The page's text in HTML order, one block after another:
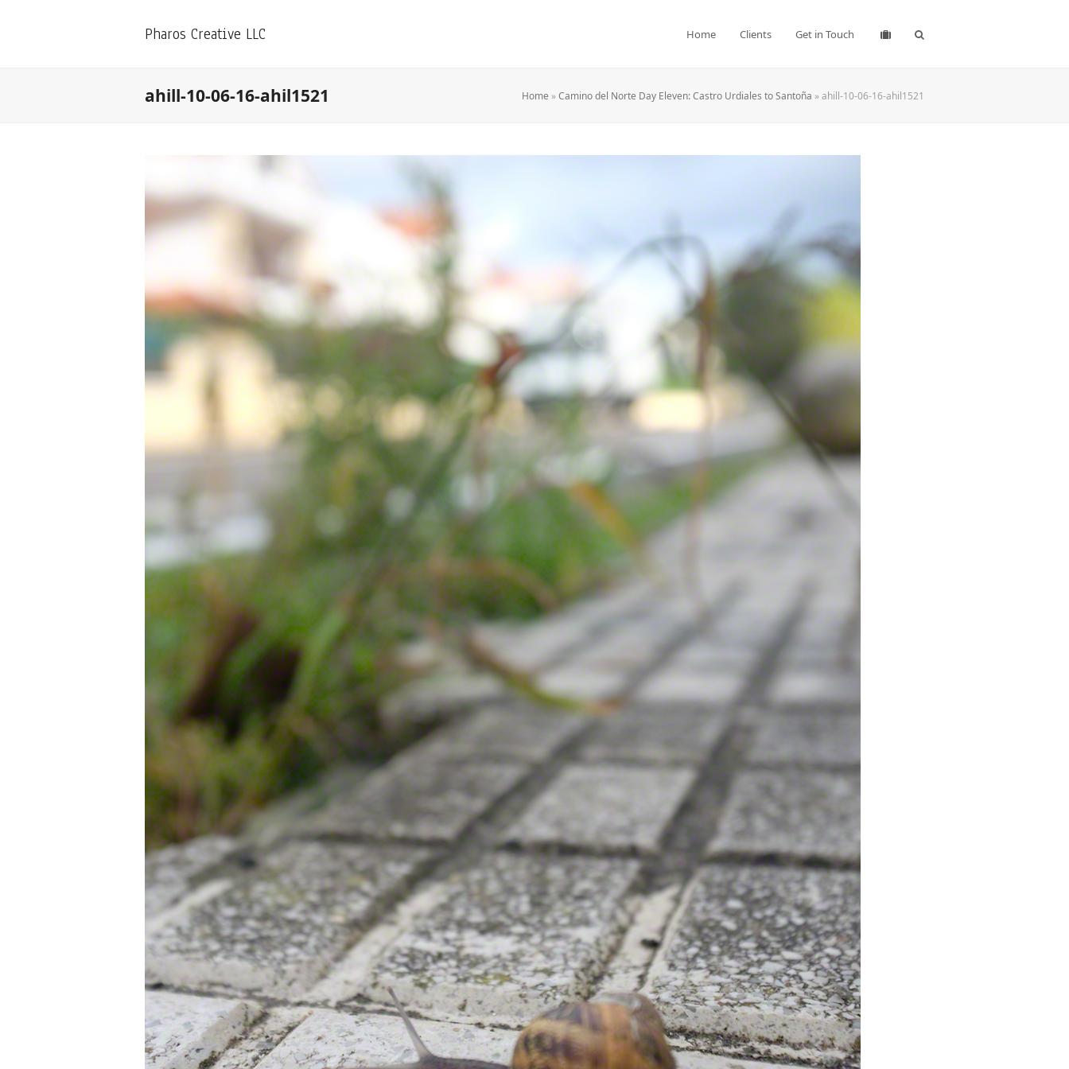
Pharos Creative LLC Home Clients Get in Touch
ahill-10-06-16-ahil1521 Home »Camino del Norte Day Eleven: Castro Urdiales to Santoña »ahill-10-06-16-ahil1521